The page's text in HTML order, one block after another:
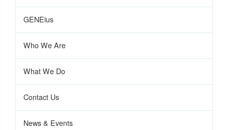
GENEius
Who We Are
What We Do
Contact Us
News & Events